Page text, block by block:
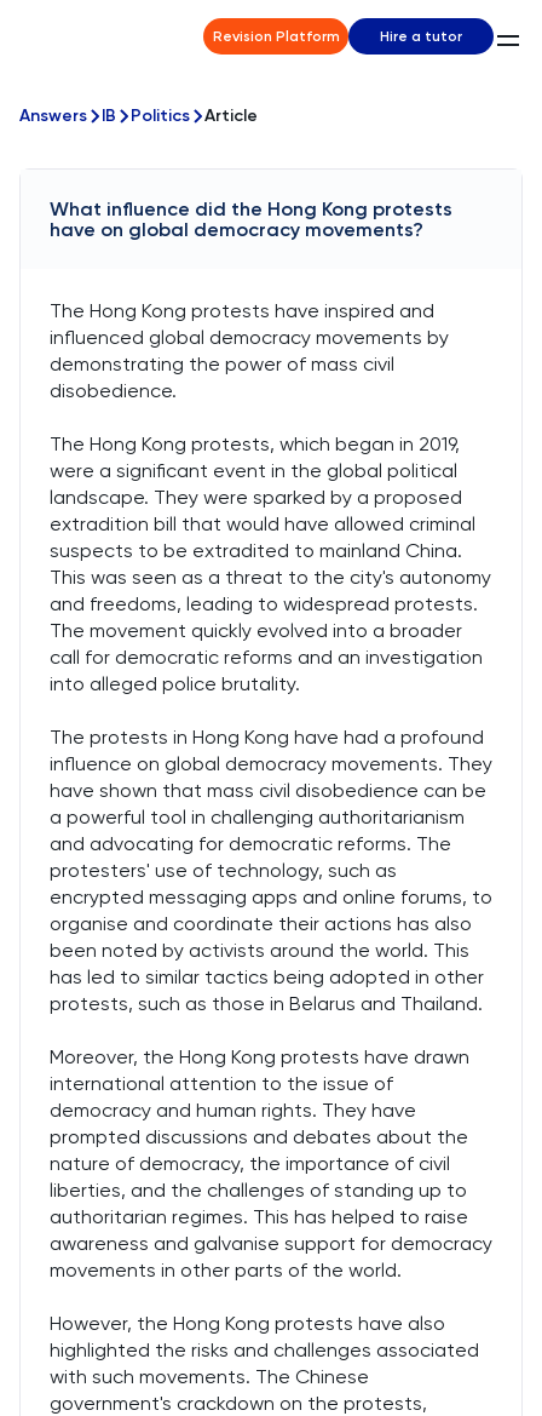
Revision Platform Hire a tutor
Answers IB Politics Article
What influence did the Hong Kong protests
have on global democracy movements?
The Hong Kong protests have inspired and
influenced global democracy movements by
demonstrating the power of mass civil
disobedience.
The Hong Kong protests, which began in 2019,
were a significant event in the global political
landscape. They were sparked by a proposed
extradition bill that would have allowed criminal
suspects to be extradited to mainland China.
This was seen as a threat to the city's autonomy
and freedoms, leading to widespread protests.
The movement quickly evolved into a broader
call for democratic reforms and an investigation
into alleged police brutality.
The protests in Hong Kong have had a profound
influence on global democracy movements. They
have shown that mass civil disobedience can be
a powerful tool in challenging authoritarianism
and advocating for democratic reforms. The
protesters' use of technology, such as
encrypted messaging apps and online forums, to
organise and coordinate their actions has also
been noted by activists around the world. This
has led to similar tactics being adopted in other
protests, such as those in Belarus and Thailand.
Moreover, the Hong Kong protests have drawn
international attention to the issue of
democracy and human rights. They have
prompted discussions and debates about the
nature of democracy, the importance of civil
liberties, and the challenges of standing up to
authoritarian regimes. This has helped to raise
awareness and galvanise support for democracy
movements in other parts of the world.
However, the Hong Kong protests have also
highlighted the risks and challenges associated
with such movements. The Chinese
government's crackdown on the protests,